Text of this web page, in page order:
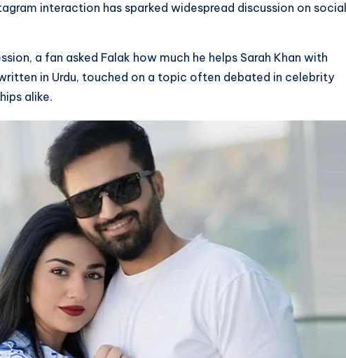
interaction has sparked widespread discussion on social
a fan asked Falak how much he helps Sarah Khan with
in Urdu, touched on a topic often debated in celebrity
alike.